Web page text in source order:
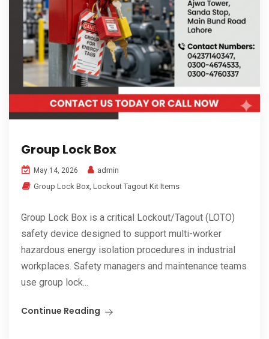
Group Lock Box
May 14, 2026
admin
Group Lock Box, Lockout Tagout Kit Items
Group Lock Box is a critical Lockout/Tagout (LOTO)
safety device designed to support multi-worker
hazardous energy isolation procedures in industrial
workplaces. Safety managers and maintenance teams
use group lock...
Continue Reading